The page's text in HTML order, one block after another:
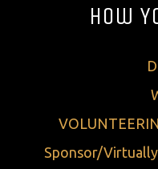
How
Sponsor/